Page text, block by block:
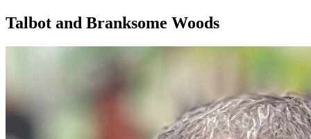
Talbot and Branksome Woods